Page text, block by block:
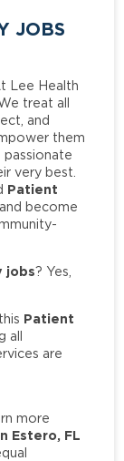
JOBS
Lee Health
treat all
and
them
very best.
Patient
become
jobs? Yes,
Patient
all
are
more
Estero, FL